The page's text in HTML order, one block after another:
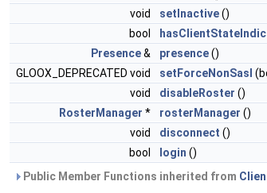
void
setInactive()
bool
Presence& presence()
GLOOX_DEPRECATED void
setForceNonSasl
void
disableRoster ()
RosterManager * rosterManager ()
void
disconnect ()
bool
login ()
Public Member Functions inherited from